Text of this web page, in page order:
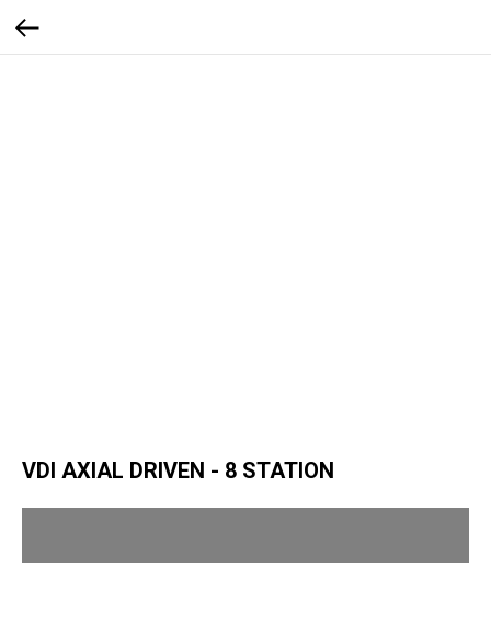
VDI AXIAL DRIVEN - 8 STATION